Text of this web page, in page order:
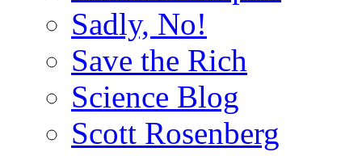
Sadly, No!
Save the Rich
Science Blog
Scott Rosenberg